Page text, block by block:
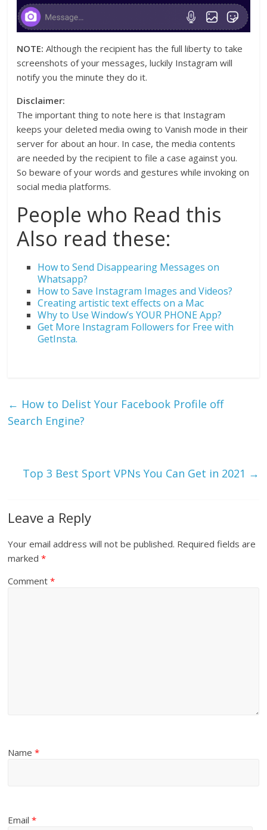
NOTE: Although the recipient has the full liberty to take
screenshots of your messages, luckily Instagram will
notify you the minute they do it.
Disclaimer:
The important thing to note here is that Instagram
keeps your deleted media owing to Vanish mode in their
server for about an hour. In case, the media contents
are needed by the recipient to file a case against you.
So beware of your words and gestures while invoking on
social media platforms.
People who Read this
Also read these:
How to Send Disappearing Messages on
Whatsapp?
How to Save Instagram Images and Videos?
Creating artistic text effects on a Mac
Why to Use Window’s YOUR PHONE App?
Get More Instagram Followers for Free with
GetInsta.
← How to Delist Your Facebook Profile off
Search Engine?
Top 3 Best Sport VPNs You Can Get in 2021 →
Leave a Reply
Your email address will not be published. Required fields are
marked*
Comment*
Name*
Email*